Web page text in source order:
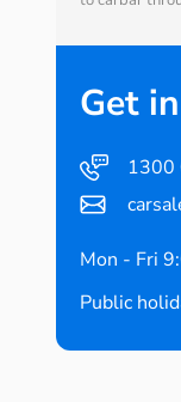
Get
1300
Mon - Fri
Public